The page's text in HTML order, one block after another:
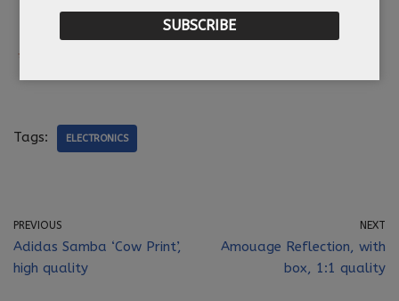
*
Tags: ELECTRONICS
PREVIOUS
Adidas Samba ‘Cow Print’,
high quality
NEXT
Amouage Reflection, with
box, 1:1 quality